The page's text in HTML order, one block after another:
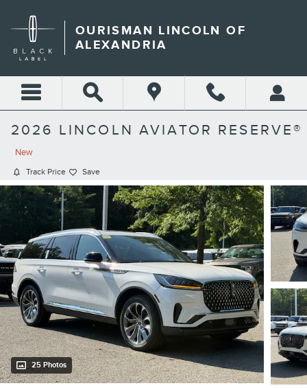
OURISMAN LINCOLN OF
ALEXANDRIA
2026 LINCOLN AVIATOR RESERVE®
New
Track Price
Save
25 Photos